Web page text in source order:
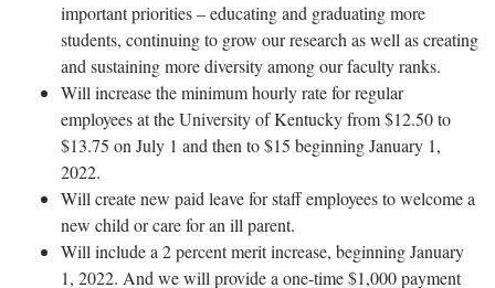
important priorities – educating and graduating more
students, continuing to grow our research as well as creating
and sustaining more diversity among our faculty ranks.
Will increase the minimum hourly rate for regular
employees at the University of Kentucky from $12.50 to
$13.75 on July 1 and then to $15 beginning January 1,
2022.
Will create new paid leave for staff employees to welcome a
new child or care for an ill parent.
Will include a 2 percent merit increase, beginning January
1, 2022. And we will provide a one-time $1,000 payment